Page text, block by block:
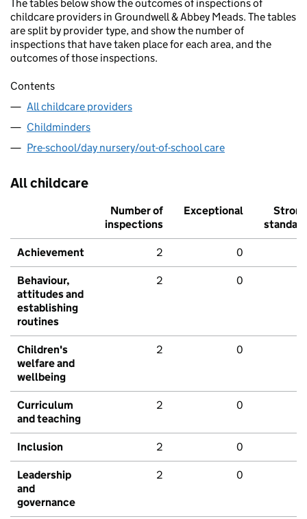
The tables below show the outcomes of inspections of
childcare providers in Groundwell & Abbey Meads. The tables
are split by provider type, and show the number of
inspections that have taken place for each area, and the
outcomes of those inspections.
Contents
All childcare providers
Childminders
Pre-school/day nursery/out-of-school care
All childcare
Number of
inspections
Exceptional
Strong
standard
Achievement 2 0
Behaviour,
attitudes and
establishing
routines
2 0
Children's
welfare and
wellbeing
2 0
Curriculum
and teaching
2 0
Inclusion 2 0
Leadership
and
governance
2 0